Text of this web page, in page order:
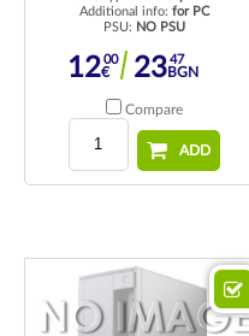
Additional info: for PC
PSU: NO PSU
1200
€ 2347
BGN
Compare
ADD